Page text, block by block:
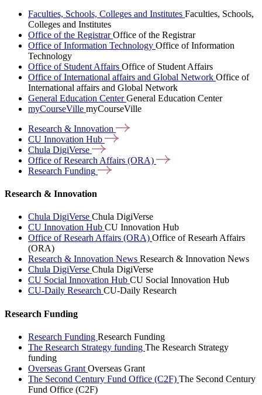
Faculties, Schools, Colleges and Institutes Faculties, Schools,
Colleges and Institutes
Office of the RegistrarOffice of the Registrar
Office of Information Technology Office of Information
Technology
Office of Student Affairs Office of Student Affairs
Office of International affairs and Global Network Office of
International affairs and Global Network
General Education CenterGeneral Education Center
myCourseVille myCourseVille
Research & Innovation
CU Innovation Hub
Chula DigiVerse
Office of Research Affairs (ORA)
Research Funding
Research & Innovation
Chula DigiVerse Chula DigiVerse
CU Innovation Hub CU Innovation Hub
Office of Researh Affairs (ORA) Office of Researh Affairs
(ORA)
Research & Innovation News Research & Innovation News
Chula DigiVerse Chula DigiVerse
CU Social Innovation Hub CU Social Innovation Hub
CU-Daily Research CU-Daily Research
Research Funding
Research Funding Research Funding
The Research Strategy funding The Research Strategy
funding
Overseas Grant Overseas Grant
The Second Century Fund Office (C2F) The Second Century
Fund Office (C2F)